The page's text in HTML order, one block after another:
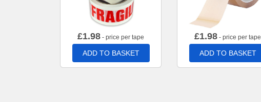
£1.98 - price per tape
ADD TO BASKET
£1.98 - price per tape
ADD TO BASKET